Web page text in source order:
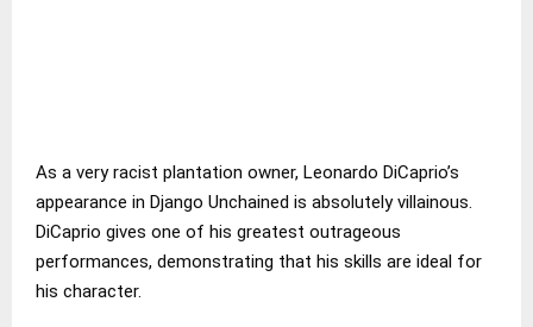
As a very racist plantation owner, Leonardo DiCaprio’s
appearance in Django Unchained is absolutely villainous.
DiCaprio gives one of his greatest outrageous
performances, demonstrating that his skills are ideal for
his character.